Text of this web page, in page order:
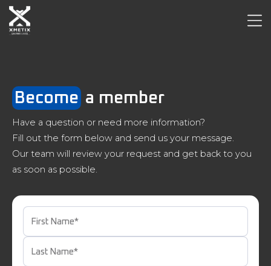
Become a member
Have a question or need more information?
Fill out the form below and send us your message.
Our team will review your request and get back to you
as soon as possible.